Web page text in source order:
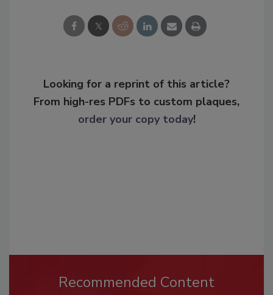
Looking for a reprint of this article?
From high-res PDFs to custom plaques,
order your copy today!
Recommended Content